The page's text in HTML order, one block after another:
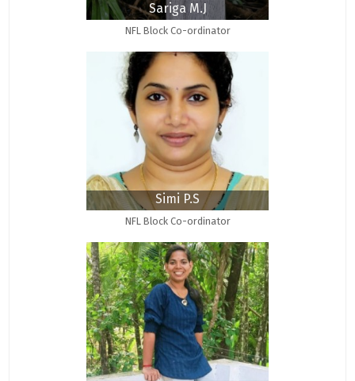
Sariga M.J
NFL Block Co-ordinator
Simi P.S
NFL Block Co-ordinator